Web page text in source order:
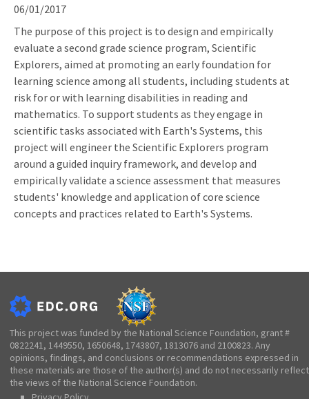
06/01/2017
The purpose of this project is to design and empirically
evaluate a second grade science program, Scientific
Explorers, aimed at promoting an early foundation for
learning science among all students, including students at
risk for or with learning disabilities in reading and
mathematics. To support students as they engage in
scientific tasks associated with Earth's Systems, this
project will engineer the Scientific Explorers program
around a guided inquiry framework, and develop and
empirically validate a science assessment that measures
students' knowledge and application of core science
concepts and practices related to Earth's Systems.
This project was funded by the National Science Foundation, grant #
0822241, 1449550, 1650648, 1743807, 1813076 and 2100823. Any
opinions, findings, and conclusions or recommendations expressed in
these materials are those of the author(s) and do not necessarily reflect
the views of the National Science Foundation.